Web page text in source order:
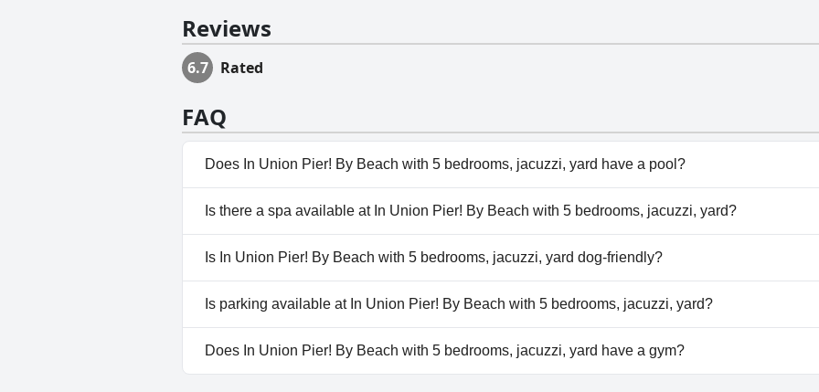
Reviews
6.7 Rated
FAQ
Does In Union Pier! By Beach with 5 bedrooms, jacuzzi, yard have a pool?
No, In Union Pier! By Beach with 5 bedrooms, jacuzzi, yard doesn't have any pool.
Is there a spa available at In Union Pier! By Beach with 5 bedrooms, jacuzzi, yard?
No, a spa isn't available at In Union Pier! By Beach with 5 bedrooms, jacuzzi, yard.
Is In Union Pier! By Beach with 5 bedrooms, jacuzzi, yard dog-friendly?
No, In Union Pier! By Beach with 5 bedrooms, jacuzzi, yard doesn't allow dogs.
Is parking available at In Union Pier! By Beach with 5 bedrooms, jacuzzi, yard?
Yes, parking facilities are available at In Union Pier! By Beach with 5 bedrooms, jacuzzi,
Does In Union Pier! By Beach with 5 bedrooms, jacuzzi, yard have a gym?